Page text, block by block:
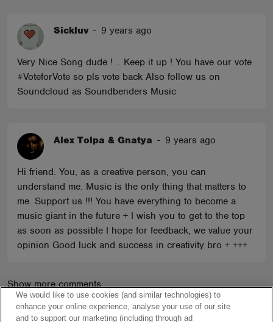
Sickluv - 9 years ago
Very Nice Song dude ! .. Keep it up ! You have our vote
#VoteforVote so pls vote back Also follow us on
Soundcloud as Soundbenders Music
Alex Tolpa & Gnatya - 9 years ago
Hi friend. You, as a creative person, you can
understand me. Music is the only thing that matters to
me. Support us !!! You have everything to become a
music giant in the future + I wish you to get to the top
as soon as possible I hope for feedback, we value your
opinion Good luck and success in creativity bro + +++
Show more comments
We would like to use cookies (and similar technologies) to
enhance your online experience, analyse your use of our site
and to support our marketing (including through ad